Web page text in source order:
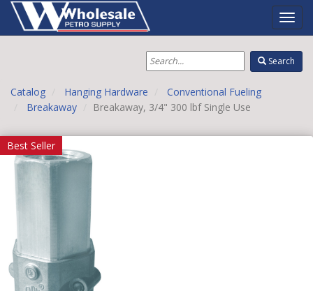
Search
Catalog Hanging Hardware
Conventional Fueling
Breakaway
Breakaway, 3/4" 300 lbf Single Use
Best Seller